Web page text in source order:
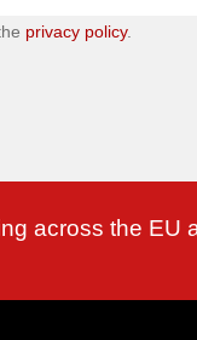
privacy policy.
across the EU